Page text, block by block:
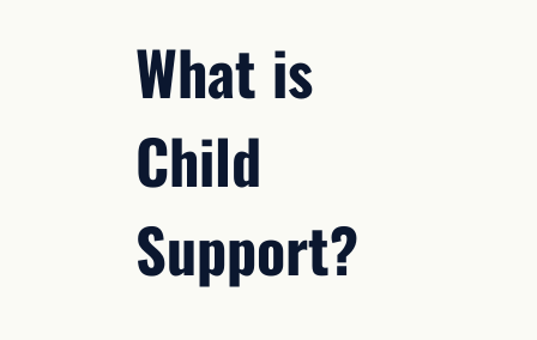
What is
Child
Support?